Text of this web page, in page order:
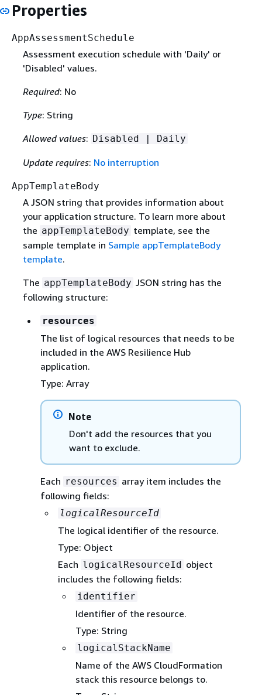
Properties
AppAssessmentSchedule
Assessment execution schedule with 'Daily' or
'Disabled' values.
Required: No
Type: String
Allowed values: Disabled | Daily
Update requires: No interruption
AppTemplateBody
A JSON string that provides information about
your application structure. To learn more about
the appTemplateBody template, see the
sample template in Sample appTemplateBody
template.
The appTemplateBody JSON string has the
following structure:
resources
The list of logical resources that needs to be
included in the AWS Resilience Hub
application.
Type: Array
Note
Don't add the resources that you
want to exclude.
Each resources array item includes the
following fields:
logicalResourceId
The logical identifier of the resource.
Type: Object
Each logicalResourceId object
includes the following fields:
identifier
Identifier of the resource.
Type: String
logicalStackName
Name of the AWS CloudFormation
stack this resource belongs to.